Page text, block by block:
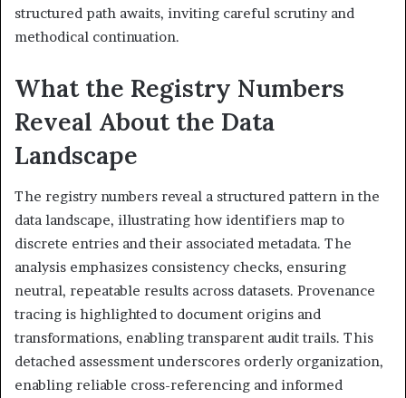
structured path awaits, inviting careful scrutiny and
methodical continuation.
What the Registry Numbers
Reveal About the Data
Landscape
The registry numbers reveal a structured pattern in the
data landscape, illustrating how identifiers map to
discrete entries and their associated metadata. The
analysis emphasizes consistency checks, ensuring
neutral, repeatable results across datasets. Provenance
tracing is highlighted to document origins and
transformations, enabling transparent audit trails. This
detached assessment underscores orderly organization,
enabling reliable cross-referencing and informed